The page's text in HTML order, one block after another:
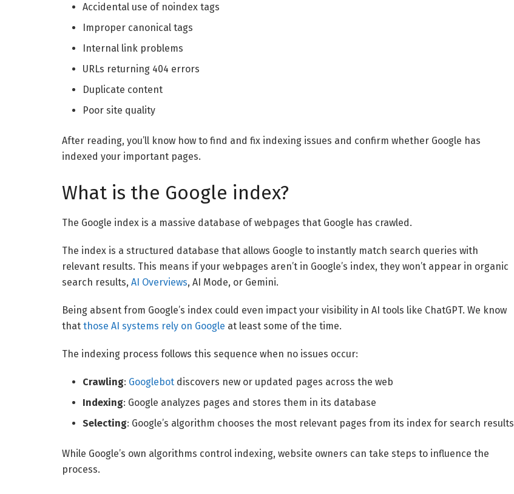
Accidental use of noindex tags
Improper canonical tags
Internal link problems
URLs returning 404 errors
Duplicate content
Poor site quality
After reading, you’ll know how to find and fix indexing issues and confirm whether Google has
indexed your important pages.
What is the Google index?
The Google index is a massive database of webpages that Google has crawled.
The index is a structured database that allows Google to instantly match search queries with
relevant results. This means if your webpages aren’t in Google’s index, they won’t appear in organic
search results, AI Overviews, AI Mode, or Gemini.
Being absent from Google’s index could even impact your visibility in AI tools like ChatGPT. We know
that those AI systems rely on Google at least some of the time.
The indexing process follows this sequence when no issues occur:
Crawling: Googlebot discovers new or updated pages across the web
Indexing: Google analyzes pages and stores them in its database
Selecting: Google’s algorithm chooses the most relevant pages from its index for search results
While Google’s own algorithms control indexing, website owners can take steps to influence the
process.